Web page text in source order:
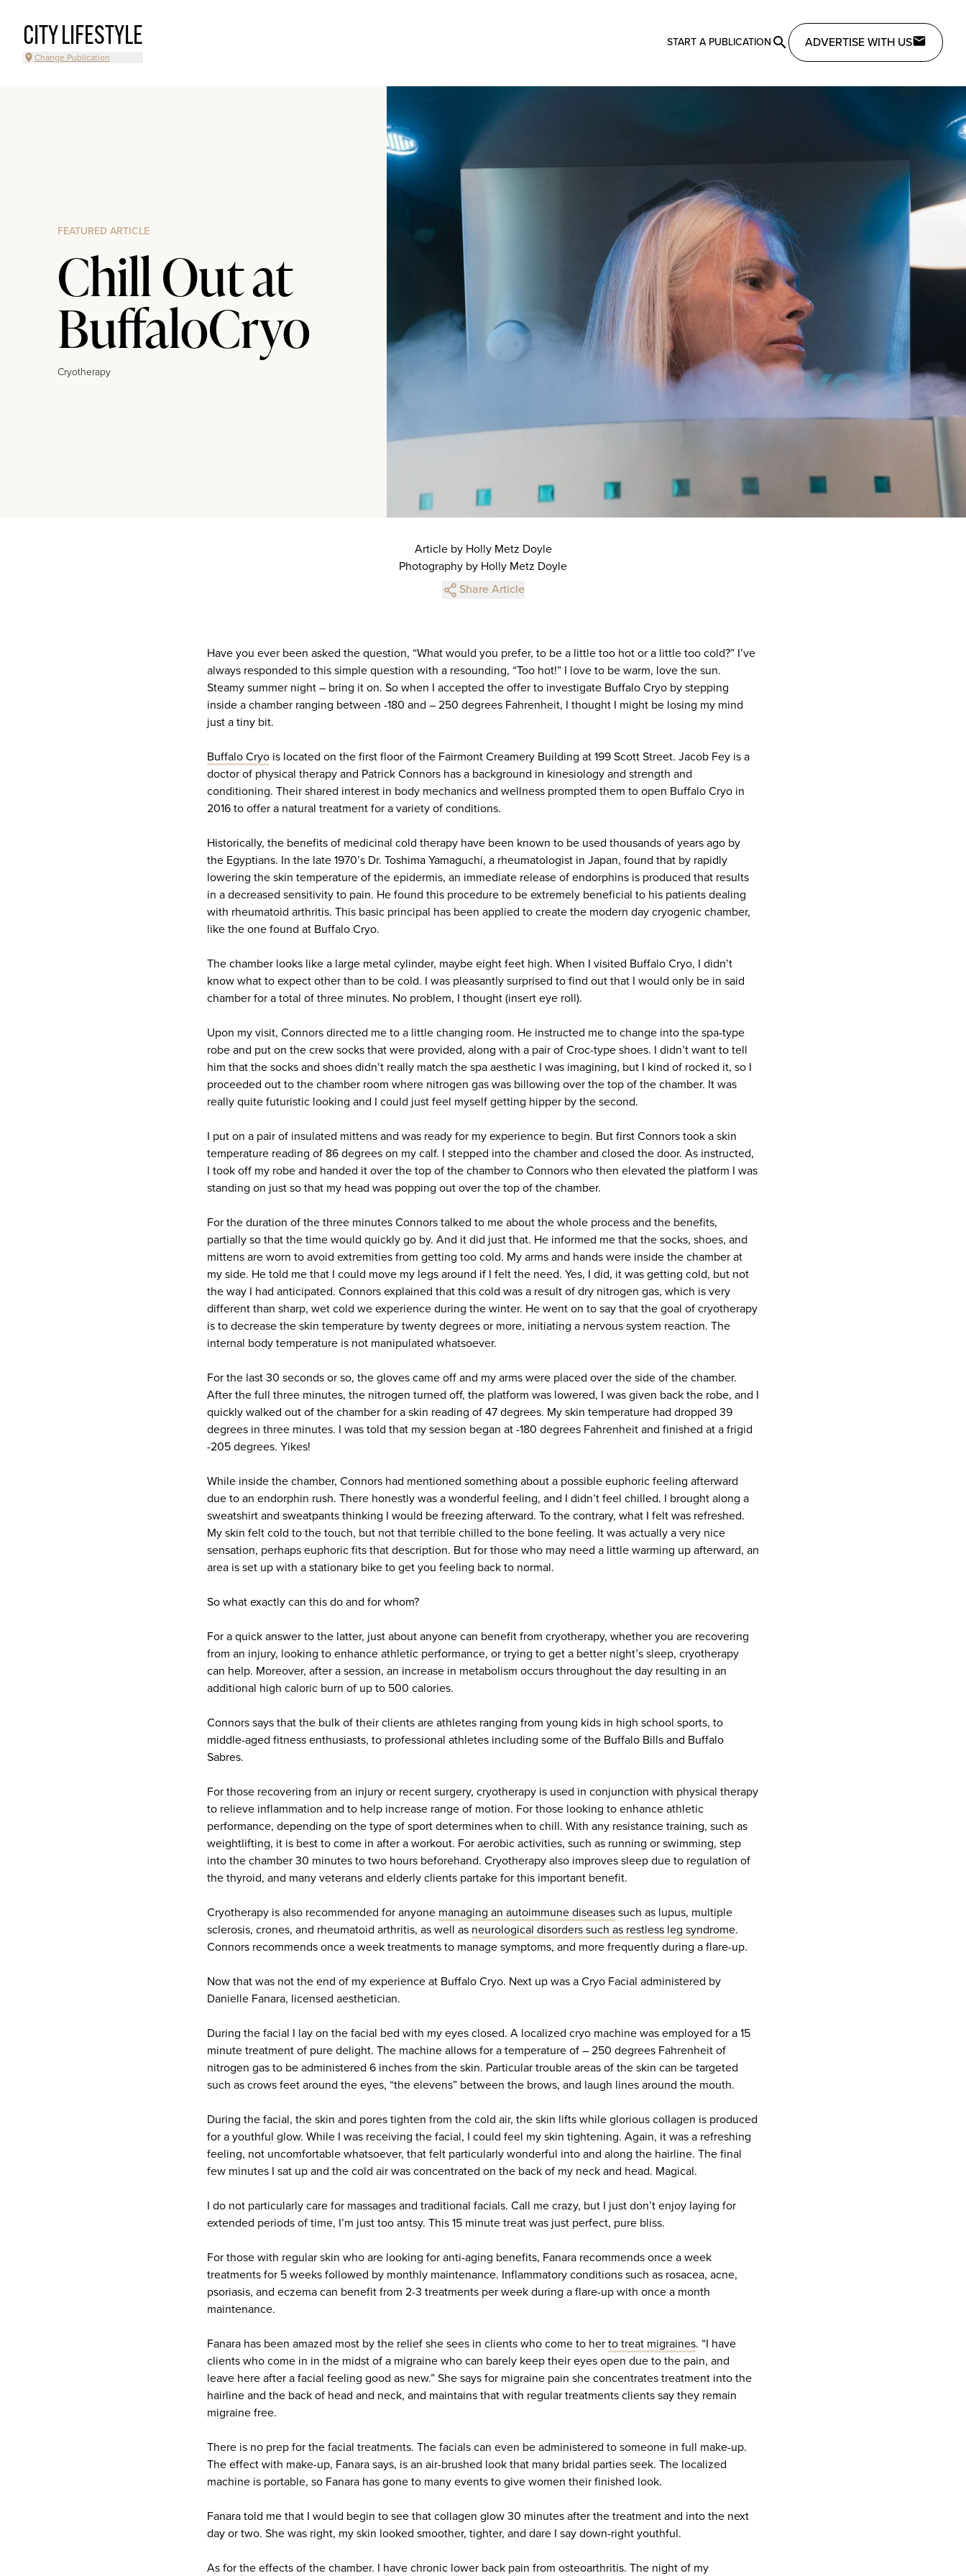
CITY LIFESTYLE
Change Publication
START A PUBLICATION ADVERTISE WITH US
FEATURED ARTICLE
Chill Out at
BuffaloCryo
Cryotherapy
Article by Holly Metz Doyle
Photography by Holly Metz Doyle
Share Article
Have you ever been asked the question, “What would you prefer, to be a little too hot or a little too cold?” I’ve
always responded to this simple question with a resounding, “Too hot!” I love to be warm, love the sun.
Steamy summer night – bring it on. So when I accepted the offer to investigate Buffalo Cryo by stepping
inside a chamber ranging between -180 and – 250 degrees Fahrenheit, I thought I might be losing my mind
just a tiny bit.
Buffalo Cryo is located on the first floor of the Fairmont Creamery Building at 199 Scott Street. Jacob Fey is a
doctor of physical therapy and Patrick Connors has a background in kinesiology and strength and
conditioning. Their shared interest in body mechanics and wellness prompted them to open Buffalo Cryo in
2016 to offer a natural treatment for a variety of conditions.
Historically, the benefits of medicinal cold therapy have been known to be used thousands of years ago by
the Egyptians. In the late 1970’s Dr. Toshima Yamaguchi, a rheumatologist in Japan, found that by rapidly
lowering the skin temperature of the epidermis, an immediate release of endorphins is produced that results
in a decreased sensitivity to pain. He found this procedure to be extremely beneficial to his patients dealing
with rheumatoid arthritis. This basic principal has been applied to create the modern day cryogenic chamber,
like the one found at Buffalo Cryo.
The chamber looks like a large metal cylinder, maybe eight feet high. When I visited Buffalo Cryo, I didn’t
know what to expect other than to be cold. I was pleasantly surprised to find out that I would only be in said
chamber for a total of three minutes. No problem, I thought (insert eye roll).
Upon my visit, Connors directed me to a little changing room. He instructed me to change into the spa-type
robe and put on the crew socks that were provided, along with a pair of Croc-type shoes. I didn’t want to tell
him that the socks and shoes didn’t really match the spa aesthetic I was imagining, but I kind of rocked it, so I
proceeded out to the chamber room where nitrogen gas was billowing over the top of the chamber. It was
really quite futuristic looking and I could just feel myself getting hipper by the second.
I put on a pair of insulated mittens and was ready for my experience to begin. But first Connors took a skin
temperature reading of 86 degrees on my calf. I stepped into the chamber and closed the door. As instructed,
I took off my robe and handed it over the top of the chamber to Connors who then elevated the platform I was
standing on just so that my head was popping out over the top of the chamber.
For the duration of the three minutes Connors talked to me about the whole process and the benefits,
partially so that the time would quickly go by. And it did just that. He informed me that the socks, shoes, and
mittens are worn to avoid extremities from getting too cold. My arms and hands were inside the chamber at
my side. He told me that I could move my legs around if I felt the need. Yes, I did, it was getting cold, but not
the way I had anticipated. Connors explained that this cold was a result of dry nitrogen gas, which is very
different than sharp, wet cold we experience during the winter. He went on to say that the goal of cryotherapy
is to decrease the skin temperature by twenty degrees or more, initiating a nervous system reaction. The
internal body temperature is not manipulated whatsoever.
For the last 30 seconds or so, the gloves came off and my arms were placed over the side of the chamber.
After the full three minutes, the nitrogen turned off, the platform was lowered, I was given back the robe, and I
quickly walked out of the chamber for a skin reading of 47 degrees. My skin temperature had dropped 39
degrees in three minutes. I was told that my session began at -180 degrees Fahrenheit and finished at a frigid
-205 degrees. Yikes!
While inside the chamber, Connors had mentioned something about a possible euphoric feeling afterward
due to an endorphin rush. There honestly was a wonderful feeling, and I didn’t feel chilled. I brought along a
sweatshirt and sweatpants thinking I would be freezing afterward. To the contrary, what I felt was refreshed.
My skin felt cold to the touch, but not that terrible chilled to the bone feeling. It was actually a very nice
sensation, perhaps euphoric fits that description. But for those who may need a little warming up afterward, an
area is set up with a stationary bike to get you feeling back to normal.
So what exactly can this do and for whom?
For a quick answer to the latter, just about anyone can benefit from cryotherapy, whether you are recovering
from an injury, looking to enhance athletic performance, or trying to get a better night’s sleep, cryotherapy
can help. Moreover, after a session, an increase in metabolism occurs throughout the day resulting in an
additional high caloric burn of up to 500 calories.
Connors says that the bulk of their clients are athletes ranging from young kids in high school sports, to
middle-aged fitness enthusiasts, to professional athletes including some of the Buffalo Bills and Buffalo
Sabres.
For those recovering from an injury or recent surgery, cryotherapy is used in conjunction with physical therapy
to relieve inflammation and to help increase range of motion. For those looking to enhance athletic
performance, depending on the type of sport determines when to chill. With any resistance training, such as
weightlifting, it is best to come in after a workout. For aerobic activities, such as running or swimming, step
into the chamber 30 minutes to two hours beforehand. Cryotherapy also improves sleep due to regulation of
the thyroid, and many veterans and elderly clients partake for this important benefit.
Cryotherapy is also recommended for anyone managing an autoimmune diseases such as lupus, multiple
sclerosis, crones, and rheumatoid arthritis, as well as neurological disorders such as restless leg syndrome.
Connors recommends once a week treatments to manage symptoms, and more frequently during a flare-up.
Now that was not the end of my experience at Buffalo Cryo. Next up was a Cryo Facial administered by
Danielle Fanara, licensed aesthetician.
During the facial I lay on the facial bed with my eyes closed. A localized cryo machine was employed for a 15
minute treatment of pure delight. The machine allows for a temperature of – 250 degrees Fahrenheit of
nitrogen gas to be administered 6 inches from the skin. Particular trouble areas of the skin can be targeted
such as crows feet around the eyes, “the elevens” between the brows, and laugh lines around the mouth.
During the facial, the skin and pores tighten from the cold air, the skin lifts while glorious collagen is produced
for a youthful glow. While I was receiving the facial, I could feel my skin tightening. Again, it was a refreshing
feeling, not uncomfortable whatsoever, that felt particularly wonderful into and along the hairline. The final
few minutes I sat up and the cold air was concentrated on the back of my neck and head. Magical.
I do not particularly care for massages and traditional facials. Call me crazy, but I just don’t enjoy laying for
extended periods of time, I’m just too antsy. This 15 minute treat was just perfect, pure bliss.
For those with regular skin who are looking for anti-aging benefits, Fanara recommends once a week
treatments for 5 weeks followed by monthly maintenance. Inflammatory conditions such as rosacea, acne,
psoriasis, and eczema can benefit from 2-3 treatments per week during a flare-up with once a month
maintenance.
Fanara has been amazed most by the relief she sees in clients who come to her to treat migraines. “I have
clients who come in in the midst of a migraine who can barely keep their eyes open due to the pain, and
leave here after a facial feeling good as new.” She says for migraine pain she concentrates treatment into the
hairline and the back of head and neck, and maintains that with regular treatments clients say they remain
migraine free.
There is no prep for the facial treatments. The facials can even be administered to someone in full make-up.
The effect with make-up, Fanara says, is an air-brushed look that many bridal parties seek. The localized
machine is portable, so Fanara has gone to many events to give women their finished look.
Fanara told me that I would begin to see that collagen glow 30 minutes after the treatment and into the next
day or two. She was right, my skin looked smoother, tighter, and dare I say down-right youthful.
As for the effects of the chamber. I have chronic lower back pain from osteoarthritis. The night of my